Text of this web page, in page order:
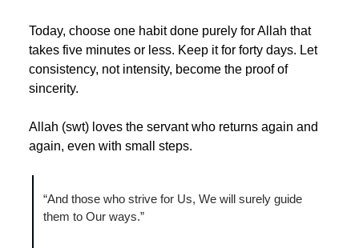
Today, choose one habit done purely for Allah that
takes five minutes or less. Keep it for forty days. Let
consistency, not intensity, become the proof of
sincerity.
Allah (swt) loves the servant who returns again and
again, even with small steps.
“And those who strive for Us, We will surely guide
them to Our ways.”